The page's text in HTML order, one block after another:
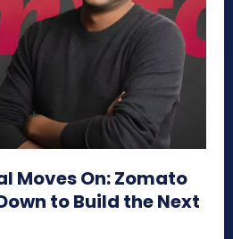
Moves On: Zomato
to Build the Next